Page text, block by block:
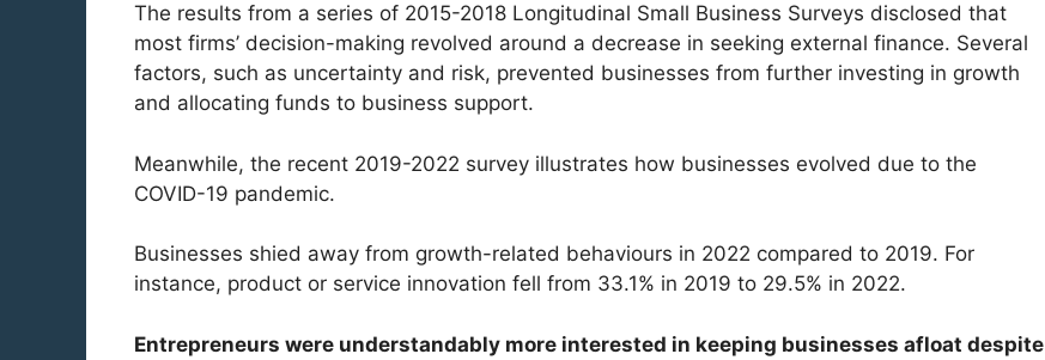
The results from a series of 2015-2018 Longitudinal Small Business Surveys disclosed that
most firms’ decision-making revolved around a decrease in seeking external finance. Several
factors, such as uncertainty and risk, prevented businesses from further investing in growth
and allocating funds to business support.
Meanwhile, the recent 2019-2022 survey illustrates how businesses evolved due to the
COVID-19 pandemic.
Businesses shied away from growth-related behaviours in 2022 compared to 2019. For
instance, product or service innovation fell from 33.1% in 2019 to 29.5% in 2022.
Entrepreneurs were understandably more interested in keeping businesses afloat despite